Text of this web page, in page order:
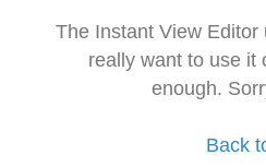
The Instant View
really want to use it
enough.
Back